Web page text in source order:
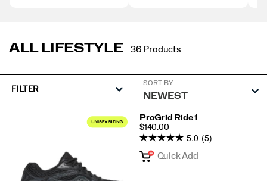
ALL LIFESTYLE 36 Products
FILTER
SORT BY
ProGrid Ride 1
PRICE
$140.00
5.0 (5)
Quick Add